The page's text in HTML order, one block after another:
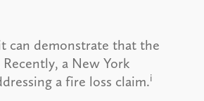
can demonstrate that the
a New York
a fire loss claim.i